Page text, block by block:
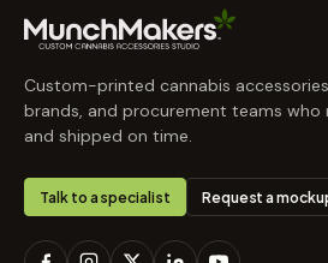
Custom-printed cannabis
brands, and procurement teams who
and shipped on time.
Talk to a specialist Request a